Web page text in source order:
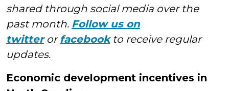
shared through social media over the
past month. Follow us on
twitteror facebookto receive regular
updates.
Economic development incentives in